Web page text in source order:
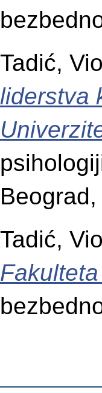
Tadić,
liderstva
Tadić,